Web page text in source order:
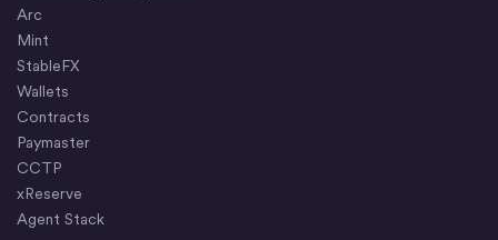
Arc
Mint
StableFX
Wallets
Contracts
Paymaster
CCTP
xReserve
Agent Stack